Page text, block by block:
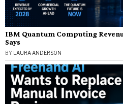
IBM Quantum Computing
Says
BY LAURA ANDERSON